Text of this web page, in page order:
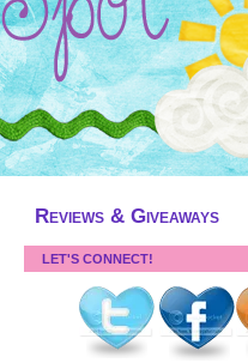
Reviews & Giveaways
LET'S CONNECT!